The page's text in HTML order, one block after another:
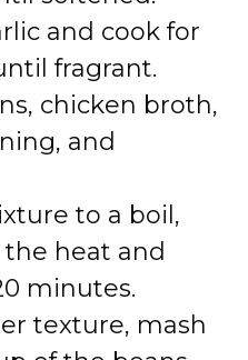
and cook for
fragrant.
chicken broth,
and
to a boil,
heat and
minutes.
texture, mash